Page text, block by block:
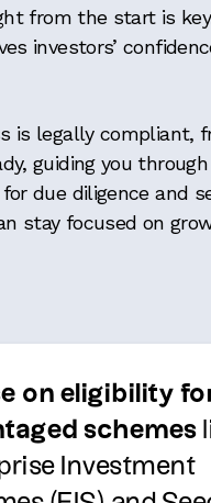
from the start is
investors’
is legally compliant,
guiding you
due diligence and
stay focused on
on eligibility
schemes
Investment